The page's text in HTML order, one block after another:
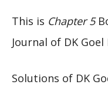
This is Chapter 5
Journal of DK
Solutions of DK